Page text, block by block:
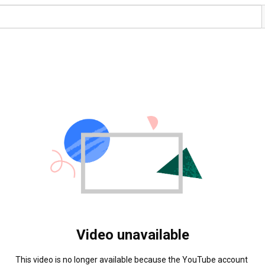
Video unavailable
This video is no longer available because the YouTube account